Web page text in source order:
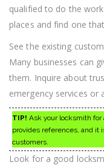
qualified to do the
places and find one
See the existing
Many businesses can
them. Inquire about
emergency services or
TIP! Ask your locksmith for
provides references, and it
customers.
Look for a good